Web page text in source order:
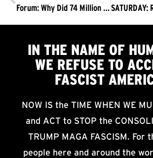
Forum: Why Did 74 Million People Vote for Trump? Opening Remarks from Coco Das
IN THE NAME OF
WE REFUSE TO
FASCIST
NOW IS the TIME WHEN WE
and ACT to STOP the
TRUMP MAGA FASCISM. For
people here and around the